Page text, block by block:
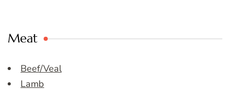
Meat
Beef/Veal
Lamb